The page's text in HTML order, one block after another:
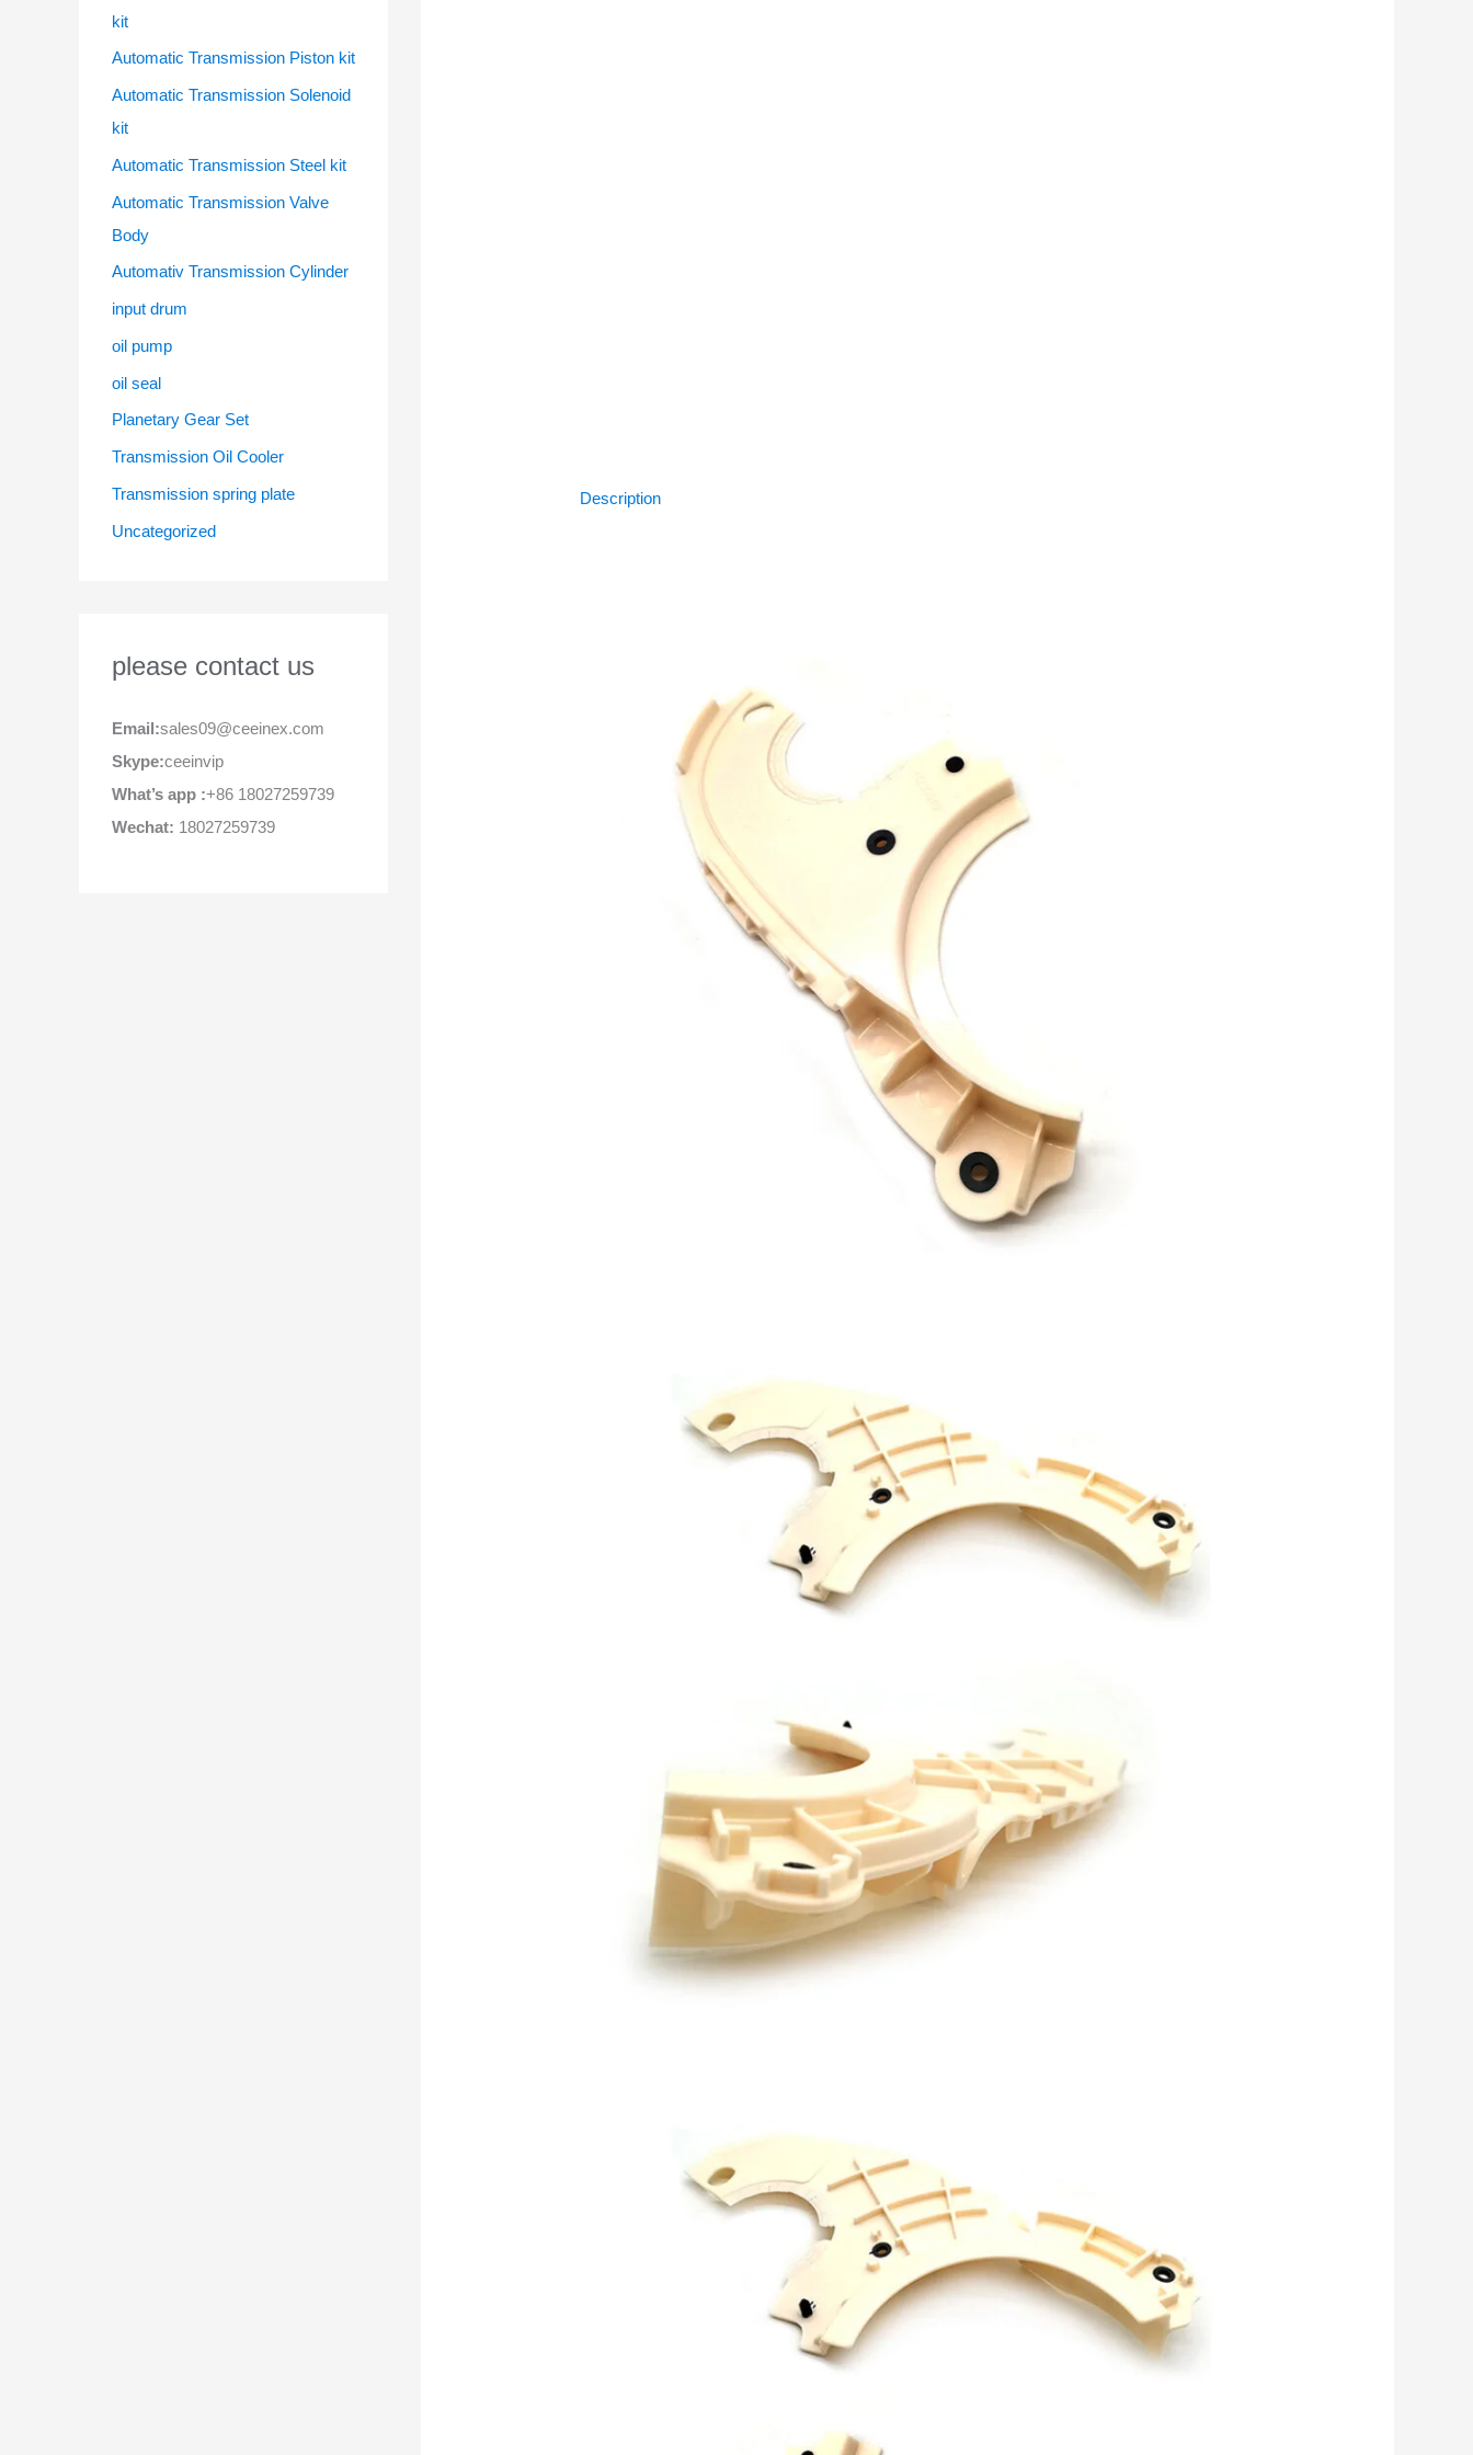
kit
Automatic Transmission Piston kit
Automatic Transmission Solenoid
kit
Automatic Transmission Steel kit
Automatic Transmission Valve
Body
Automativ Transmission Cylinder
input drum
oil pump
oil seal
Planetary Gear Set
Transmission Oil Cooler
Transmission spring plate
Uncategorized
please contact us
Email:sales09@ceeinex.com
Skype:ceeinvip
What’s app :+86 18027259739
Wechat: 18027259739
Description